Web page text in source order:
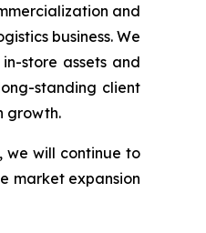
and
business. We
store assets and
standing client
growth.
we will continue to
market expansion